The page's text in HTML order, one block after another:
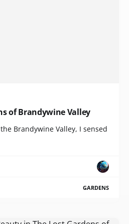
of Brandywine Valley
Brandywine Valley, I sensed
GARDENS